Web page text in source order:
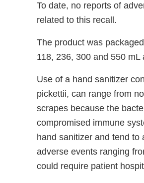
To date, no reports of
related to this recall.
The product was
118, 236, 300 and 550
Use of a hand sanitizer
pickettii, can range from
scrapes because the
compromised immune
hand sanitizer and tend
adverse events ranging
could require patient